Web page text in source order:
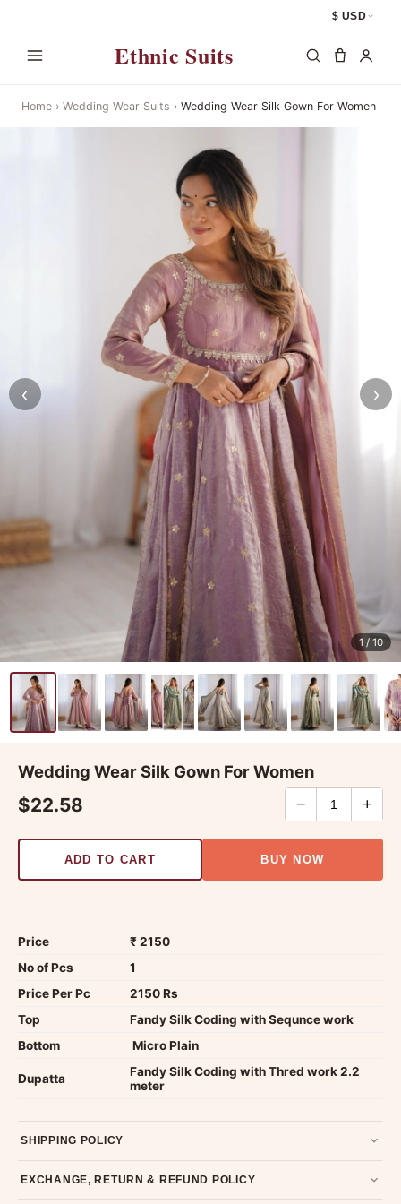
$ USD
Ethnic Suits
Home › Wedding Wear Suits › Wedding Wear Silk Gown For Women
‹ ›
1 / 10
Wedding Wear Silk Gown For Women
$22.58 − +
ADD TO CART BUY NOW
Price
₹ 2150
No of Pcs
1
Price Per Pc
2150 Rs
Top
Fandy Silk Coding with Sequnce work
Bottom
Micro Plain
Dupatta
Fandy Silk Coding with Thred work 2.2
meter
SHIPPING POLICY
typically 4-5 business days after dispatch.
EXCHANGE, RETURN & REFUND POLICY